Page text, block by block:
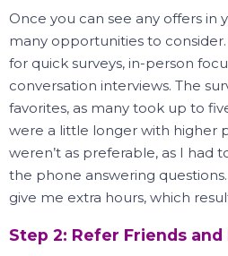
Once you can see any offers in
many opportunities to consider.
for quick surveys, in-person
conversation interviews. The
favorites, as many took up to
were a little longer with higher
weren’t as preferable, as I had
the phone answering questions.
give me extra hours, which
Step 2: Refer Friends and